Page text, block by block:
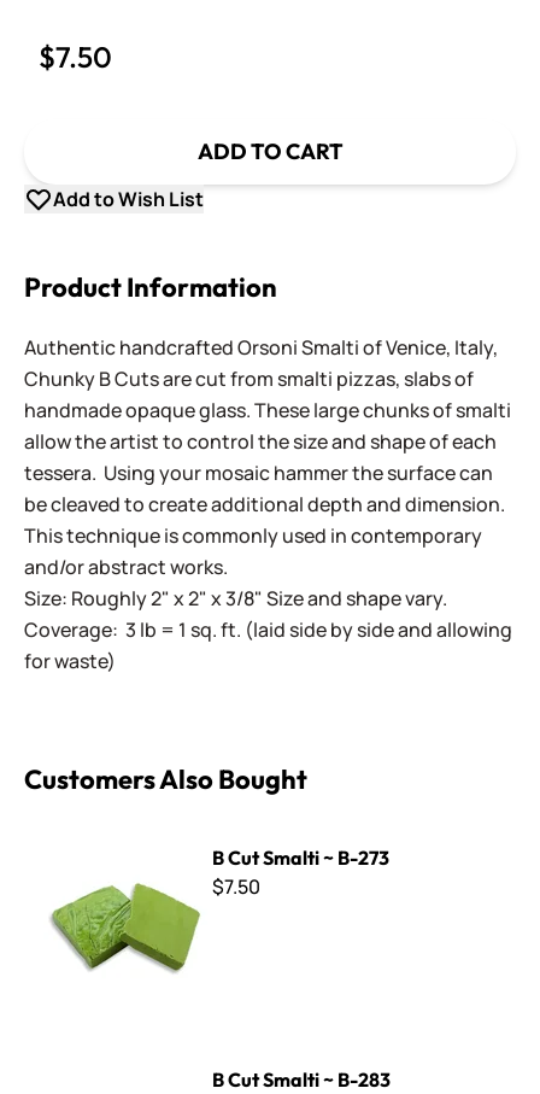
$7.50
ADD TO CART
Add to Wish List
Product Information
Authentic handcrafted Orsoni Smalti of Venice, Italy,
Chunky B Cuts are cut from smalti pizzas, slabs of
handmade opaque glass. These large chunks of smalti
allow the artist to control the size and shape of each
tessera. Using your mosaic hammer the surface can
be cleaved to create additional depth and dimension.
This technique is commonly used in contemporary
and/or abstract works.
Size: Roughly 2" x 2" x 3/8" Size and shape vary.
Coverage: 3 lb = 1 sq. ft. (laid side by side and allowing
for waste)
Customers Also Bought
B Cut Smalti ~ B-273
$7.50
B Cut Smalti ~ B-283